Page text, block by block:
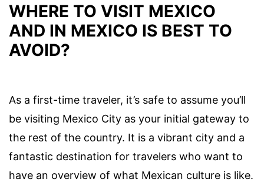
WHERE TO VISIT MEXICO
AND IN MEXICO IS BEST TO
AVOID?
As a first-time traveler, it’s safe to assume you’ll
be visiting Mexico City as your initial gateway to
the rest of the country. It is a vibrant city and a
fantastic destination for travelers who want to
have an overview of what Mexican culture is like.